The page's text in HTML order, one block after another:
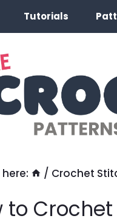
Tutorials
/ Crochet
to